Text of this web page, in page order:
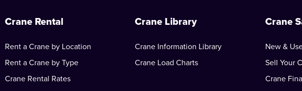
Crane Rental
Rent a Crane by Location
Rent a Crane by Type
Crane Rental Rates
Crane Library
Crane Information Library
Crane Load Charts
Crane
New &
Sell Your
Crane